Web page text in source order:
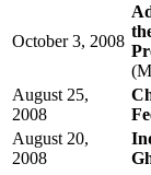
October 3, 2008
August 25,
2008
August 20,
2008